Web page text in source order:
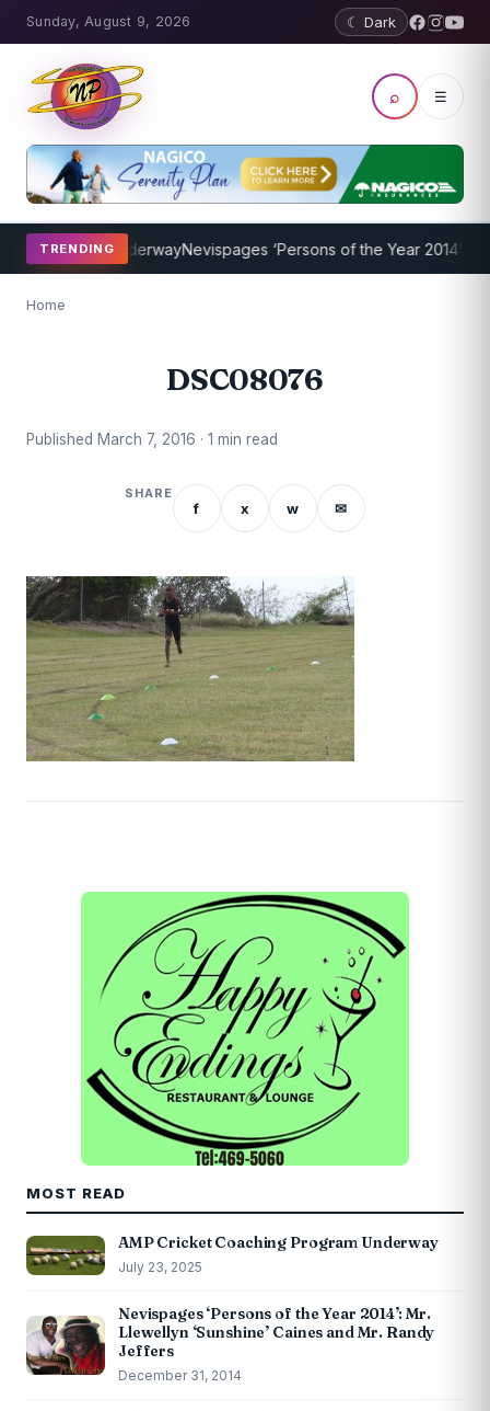
Sunday, August 9, 2026 ☾ Dark
⌕ ☰
TRENDING
Program UnderwayNevispages ‘Persons of the Year 2014’: Mr.
Home
DSC08076
Published March 7, 2016 · 1 min read
SHARE
f x w ✉
MOST READ
AMP Cricket Coaching Program Underway
July 23, 2025
Nevispages ‘Persons of the Year 2014’: Mr.
Llewellyn ‘Sunshine’ Caines and Mr. Randy
Jeffers
December 31, 2014